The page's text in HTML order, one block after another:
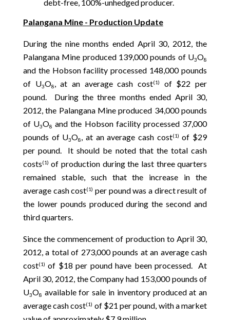
debt-free, 100%-unhedged producer.
Palangana Mine - Production Update
During the nine months ended April 30, 2012, the
Palangana Mine produced 139,000 pounds of U3O8
and the Hobson facility processed 148,000 pounds
of U3O8, at an average cash cost(1)
of $22 per
pound. During the three months ended April 30,
2012, the Palangana Mine produced 34,000 pounds
of U3O8 and the Hobson facility processed 37,000
pounds of U3O8, at an average cash cost(1) of $29
per pound. It should be noted that the total cash
costs(1) of production during the last three quarters
remained stable, such that the increase in the
average cash cost(1) per pound was a direct result of
the lower pounds produced during the second and
third quarters.
Since the commencement of production to April 30,
2012, a total of 273,000 pounds at an average cash
cost(1) of $18 per pound have been processed. At
April 30, 2012, the Company had 153,000 pounds of
U3O8 available for sale in inventory produced at an
average cash cost(1) of $21 per pound, with a market